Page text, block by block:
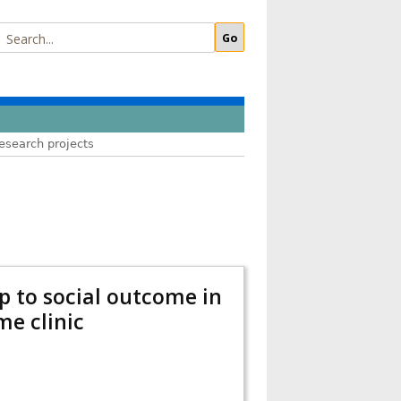
projects
to social outcome in
clinic